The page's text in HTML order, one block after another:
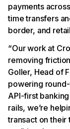
payments
time transfers
border, and
“Our work at
removing
Goller, Head of
powering
API-first
rails, we’re
transact on